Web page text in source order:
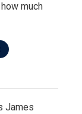
much
James